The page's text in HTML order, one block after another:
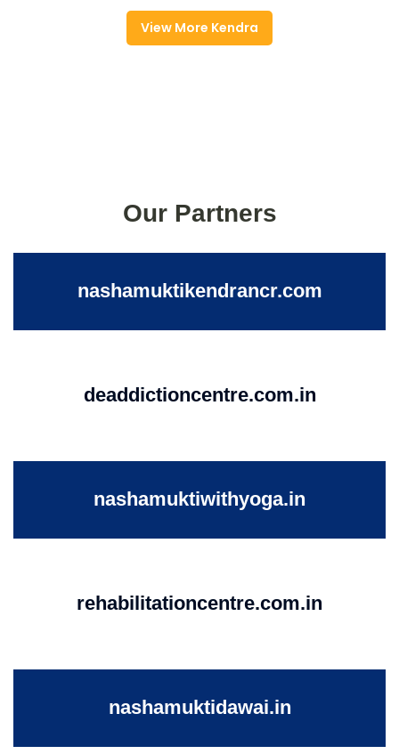
View More Kendra
Our Partners
nashamuktikendrancr.com
deaddictioncentre.com.in
nashamuktiwithyoga.in
rehabilitationcentre.com.in
nashamuktidawai.in